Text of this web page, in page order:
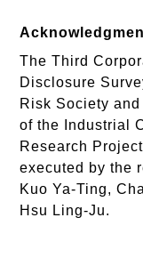
The Third
Disclosure
Risk Society
of the Industrial
Research
executed by the
Kuo Ya-Ting,
Hsu Ling-Ju.